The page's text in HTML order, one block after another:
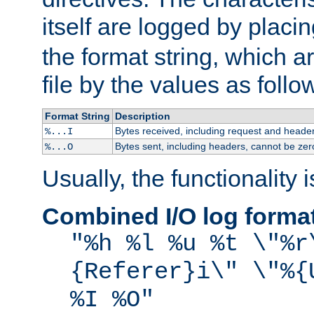
itself are logged by
the format string, which
file by the values as
Format String Description
%...I
Bytes received, including request and
%...O
Bytes sent, including headers, cannot be
Usually, the functionality
Combined I/O log
"%h %l %u %t
{Referer}i\"
%I %O"